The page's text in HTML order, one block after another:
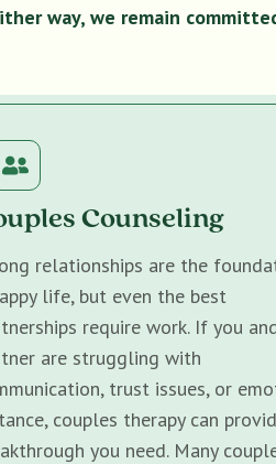
way, we remain
Counseling
relationships are the
life, but even the best
require work. If you
are struggling with
trust issues, or
couples therapy can
you need. Many